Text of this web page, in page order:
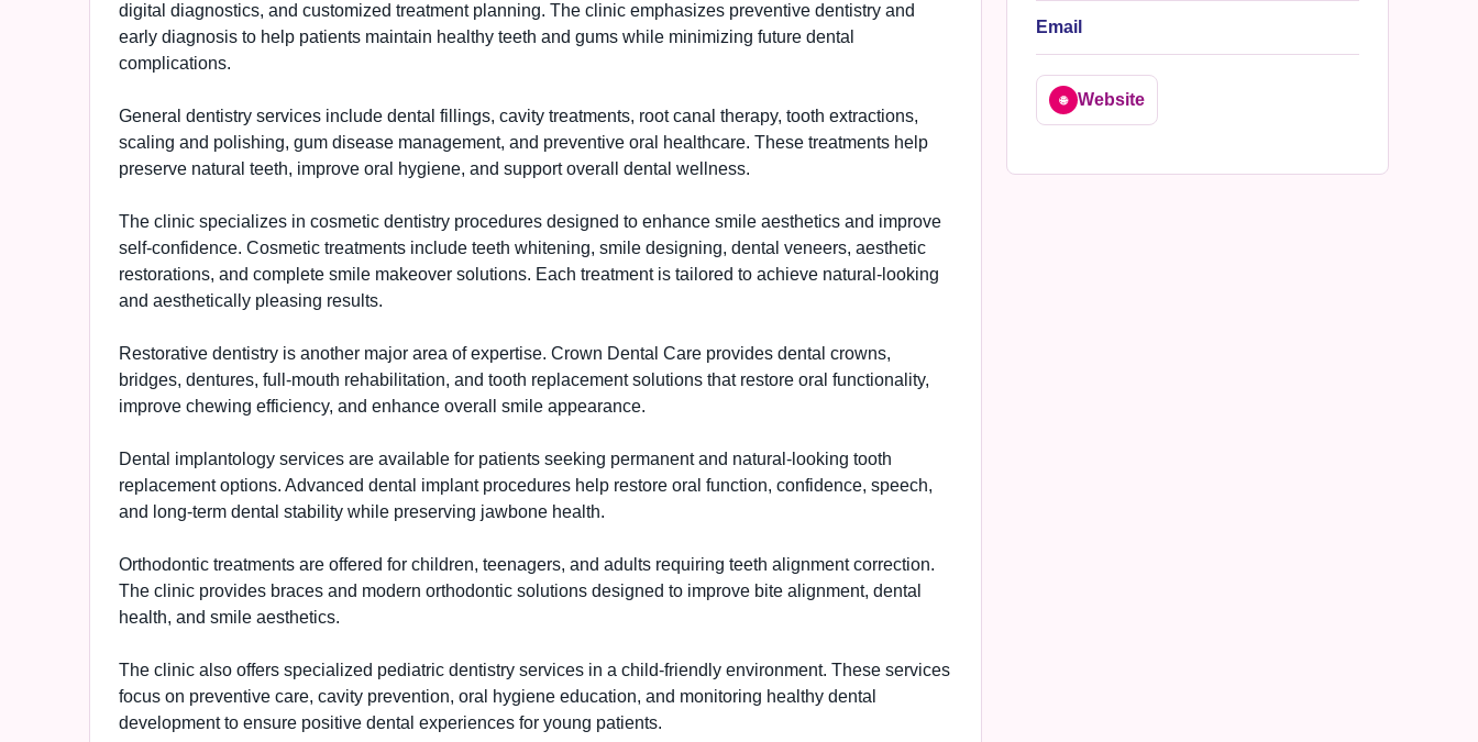
digital diagnostics, and customized treatment planning. The clinic emphasizes preventive dentistry and
early diagnosis to help patients maintain healthy teeth and gums while minimizing future dental
complications.
General dentistry services include dental fillings, cavity treatments, root canal therapy, tooth extractions,
scaling and polishing, gum disease management, and preventive oral healthcare. These treatments help
preserve natural teeth, improve oral hygiene, and support overall dental wellness.
The clinic specializes in cosmetic dentistry procedures designed to enhance smile aesthetics and improve
self-confidence. Cosmetic treatments include teeth whitening, smile designing, dental veneers, aesthetic
restorations, and complete smile makeover solutions. Each treatment is tailored to achieve natural-looking
and aesthetically pleasing results.
Restorative dentistry is another major area of expertise. Crown Dental Care provides dental crowns,
bridges, dentures, full-mouth rehabilitation, and tooth replacement solutions that restore oral functionality,
improve chewing efficiency, and enhance overall smile appearance.
Dental implantology services are available for patients seeking permanent and natural-looking tooth
replacement options. Advanced dental implant procedures help restore oral function, confidence, speech,
and long-term dental stability while preserving jawbone health.
Orthodontic treatments are offered for children, teenagers, and adults requiring teeth alignment correction.
The clinic provides braces and modern orthodontic solutions designed to improve bite alignment, dental
health, and smile aesthetics.
The clinic also offers specialized pediatric dentistry services in a child-friendly environment. These services
focus on preventive care, cavity prevention, oral hygiene education, and monitoring healthy dental
development to ensure positive dental experiences for young patients.
Email
🌐 Website